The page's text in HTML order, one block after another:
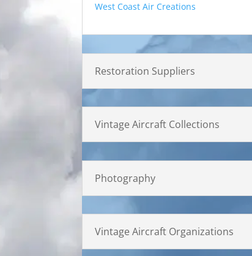
West Coast Air Creations
Restoration Suppliers
Vintage Aircraft Collections
Photography
Vintage Aircraft Organizations